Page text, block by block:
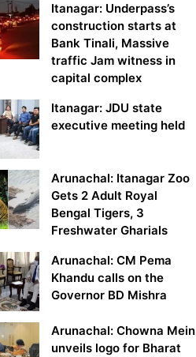
Itanagar: Underpass’s
construction starts at
Bank Tinali, Massive
traffic Jam witness in
capital complex
Itanagar: JDU state
executive meeting held
Arunachal: Itanagar Zoo
Gets 2 Adult Royal
Bengal Tigers, 3
Freshwater Gharials
Arunachal: CM Pema
Khandu calls on the
Governor BD Mishra
Arunachal: Chowna Mein
unveils logo for Bharat